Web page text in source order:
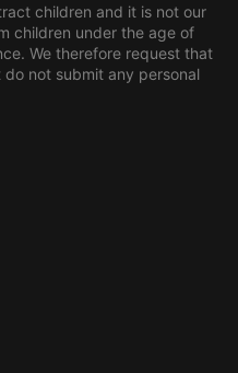
children and it is not our
children under the age of
We therefore request that
not submit any personal